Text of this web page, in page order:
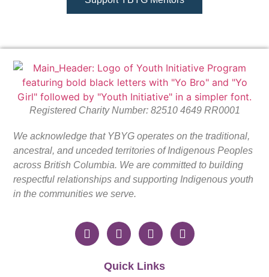
Registered Charity Number: 82510 4649 RR0001
We acknowledge that YBYG operates on the traditional,
ancestral, and unceded territories of Indigenous Peoples
across British Columbia. We are committed to building
respectful relationships and supporting Indigenous youth
in the communities we serve.
Quick Links